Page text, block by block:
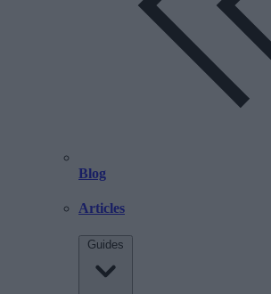
Blog
Articles
Guides